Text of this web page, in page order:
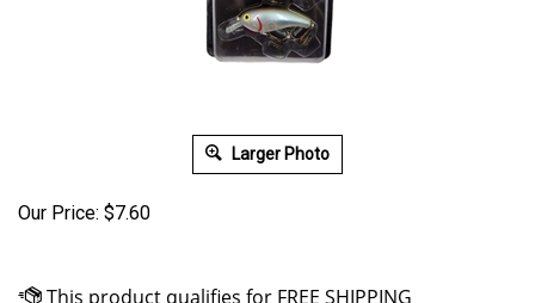
Larger Photo
Our Price: $7.60